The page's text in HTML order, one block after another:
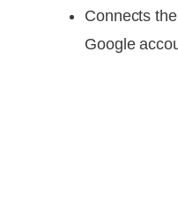
Connects
Google